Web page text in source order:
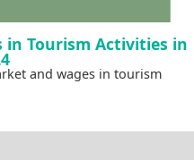
in Tourism Activities in
and wages in tourism